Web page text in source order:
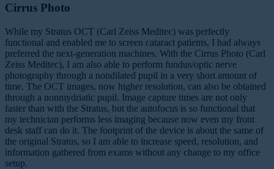
Cirrus Photo
While my Stratus OCT (Carl Zeiss Meditec) was perfectly
functional and enabled me to screen cataract patients, I had always
preferred the next-generation machines. With the Cirrus Photo (Carl
Zeiss Meditec), I am also able to perform fundus/optic nerve
photography through a nondilated pupil in a very short amount of
time. The OCT images, now higher resolution, can also be obtained
through a nonmydriatic pupil. Image capture times are not only
faster than with the Stratus, but the autofocus is so functional that
my technician performs less imaging because now even my front
desk staff can do it. The footprint of the device is about the same of
the original Stratus, so I am able to increase speed, resolution, and
information gathered from exams without any change to my office
setup.